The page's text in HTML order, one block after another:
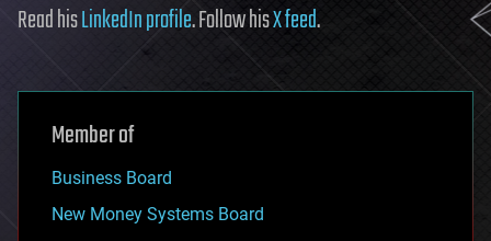
Read hisLinkedIn profile. Follow hisX feed.
Member of
Business Board
New Money Systems Board